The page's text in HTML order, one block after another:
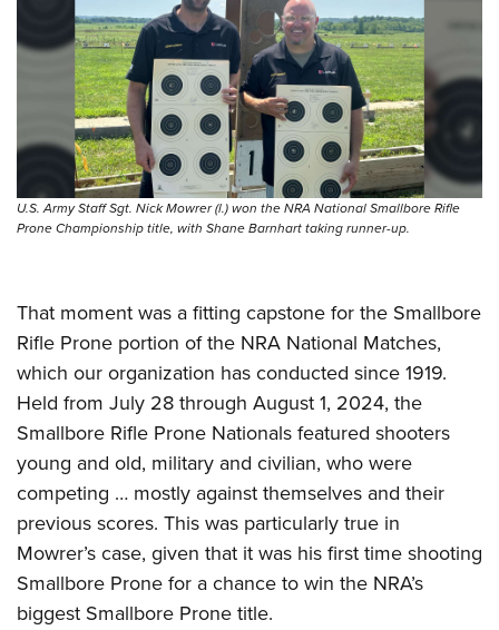
Firearm Training
NRA Marksmanship Qualification Program
NRA Training Course Catalog
Women On Target® Instructional Shooting Clinics
Women's Wildlife Management / Conservation Scholarship
Become An NRA Instructor
Youth Education Summit
Adventure Camp
Youth Hunter Education Challenge
National Junior Shooting Camps
Youth Wildlife Art Contest
Home Air Gun Program
NRA Junior Membership
Eddie Eagle GunSafe® Program
NRA Gun Safety Rules
Collegiate Shooting Programs
National Youth Shooting Sports Cooperative Program
Request for Eagle Scout Certificate
U.S. Army Staff Sgt. Nick Mowrer (l.) won the NRA National Smallbore Rifle
Prone Championship title, with Shane Barnhart taking runner-up.
That moment was a fitting capstone for the Smallbore
Rifle Prone portion of the NRA National Matches,
which our organization has conducted since 1919.
Held from July 28 through August 1, 2024, the
Smallbore Rifle Prone Nationals featured shooters
young and old, military and civilian, who were
competing … mostly against themselves and their
previous scores. This was particularly true in
Mowrer’s case, given that it was his first time shooting
Smallbore Prone for a chance to win the NRA’s
biggest Smallbore Prone title.